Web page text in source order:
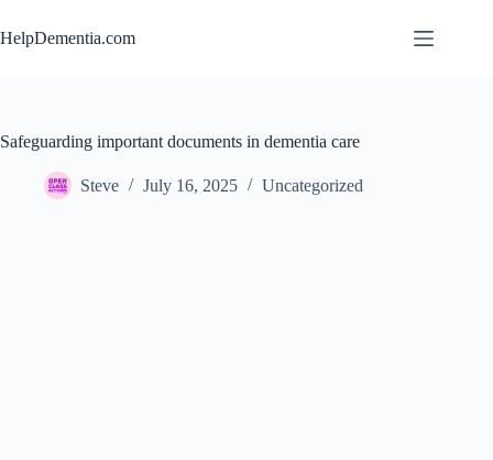
to
content
HelpDementia.com
Safeguarding important documents in dementia care
Steve July 16, 2025 Uncategorized